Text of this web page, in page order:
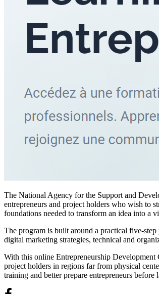
The National Agency for the Support and
entrepreneurs and project holders who wish to
foundations needed to transform an idea into a
The program is built around a practical five-
digital marketing strategies, technical and
With this online Entrepreneurship Development
project holders in regions far from physical
training and better prepare entrepreneurs